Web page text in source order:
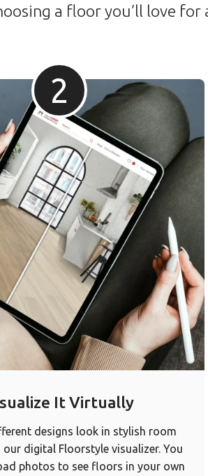
a floor you’ll love
2
It Virtually
designs look in stylish room
digital Floorstyle visualizer. You
photos to see floors in your own